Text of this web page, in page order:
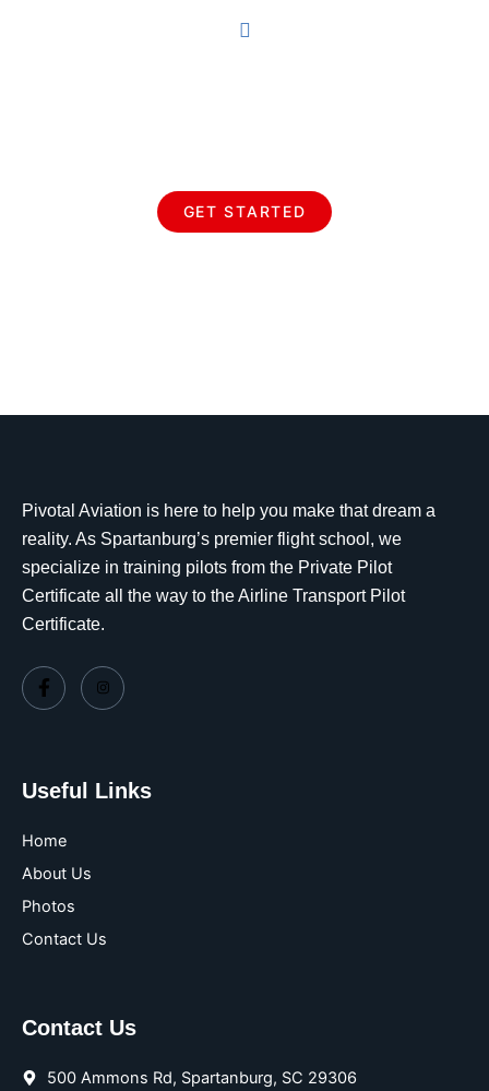
GET STARTED
Pivotal Aviation is here to help you make that dream a
reality. As Spartanburg’s premier flight school, we
specialize in training pilots from the Private Pilot
Certificate all the way to the Airline Transport Pilot
Certificate.
Useful Links
Home
About Us
Photos
Contact Us
Contact Us
500 Ammons Rd, Spartanburg, SC 29306